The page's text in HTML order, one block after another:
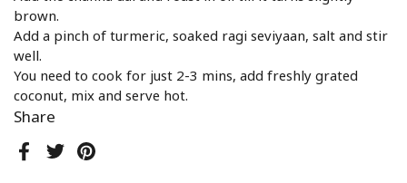
Share
Facebook
TwitterPinterest
brown.
Add a pinch of turmeric, soaked ragi seviyaan, salt and stir
well.
You need to cook for just 2-3 mins, add freshly grated
coconut, mix and serve hot.